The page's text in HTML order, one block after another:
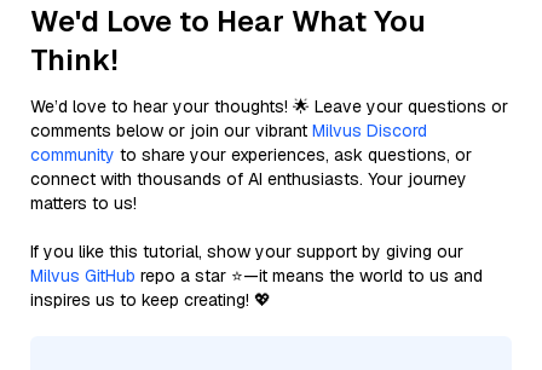
We'd Love to Hear What You
Think!
We’d love to hear your thoughts! 🌟 Leave your questions or
comments below or join our vibrant Milvus Discord
community to share your experiences, ask questions, or
connect with thousands of AI enthusiasts. Your journey
matters to us!
If you like this tutorial, show your support by giving our
Milvus GitHub repo a star ⭐—it means the world to us and
inspires us to keep creating! 💖